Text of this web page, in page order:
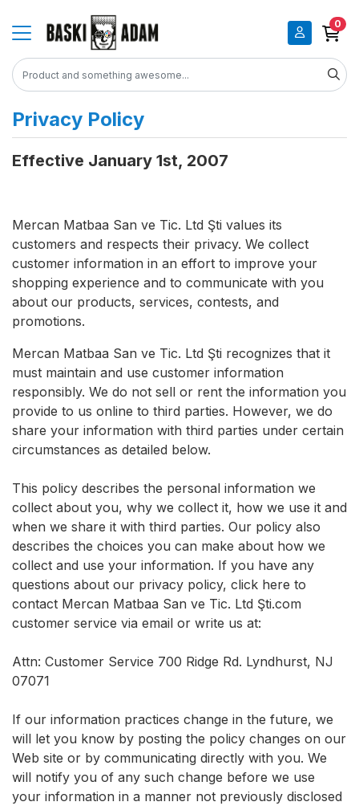
0
Privacy Policy
Effective January 1st, 2007
Mercan Matbaa San ve Tic. Ltd Şti values its
customers and respects their privacy. We collect
customer information in an effort to improve your
shopping experience and to communicate with you
about our products, services, contests, and
promotions.
Mercan Matbaa San ve Tic. Ltd Şti recognizes that it
must maintain and use customer information
responsibly. We do not sell or rent the information you
provide to us online to third parties. However, we do
share your information with third parties under certain
circumstances as detailed below.
This policy describes the personal information we
collect about you, why we collect it, how we use it and
when we share it with third parties. Our policy also
describes the choices you can make about how we
collect and use your information. If you have any
questions about our privacy policy, click here to
contact Mercan Matbaa San ve Tic. Ltd Şti.com
customer service via email or write us at:
Attn: Customer Service 700 Ridge Rd. Lyndhurst, NJ
07071
If our information practices change in the future, we
will let you know by posting the policy changes on our
Web site or by communicating directly with you. We
will notify you of any such change before we use
your information in a manner not previously disclosed